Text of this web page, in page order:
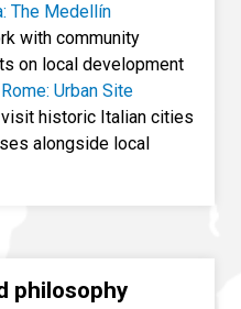
The Medellín
with community
on local development
Urban Site
visit historic Italian cities
alongside local
philosophy